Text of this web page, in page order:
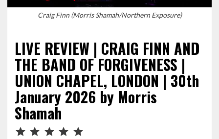
Craig Finn (Morris Shamah/Northern Exposure)
LIVE REVIEW | CRAIG FINN AND
THE BAND OF FORGIVENESS |
UNION CHAPEL, LONDON | 30th
January 2026 by Morris
Shamah